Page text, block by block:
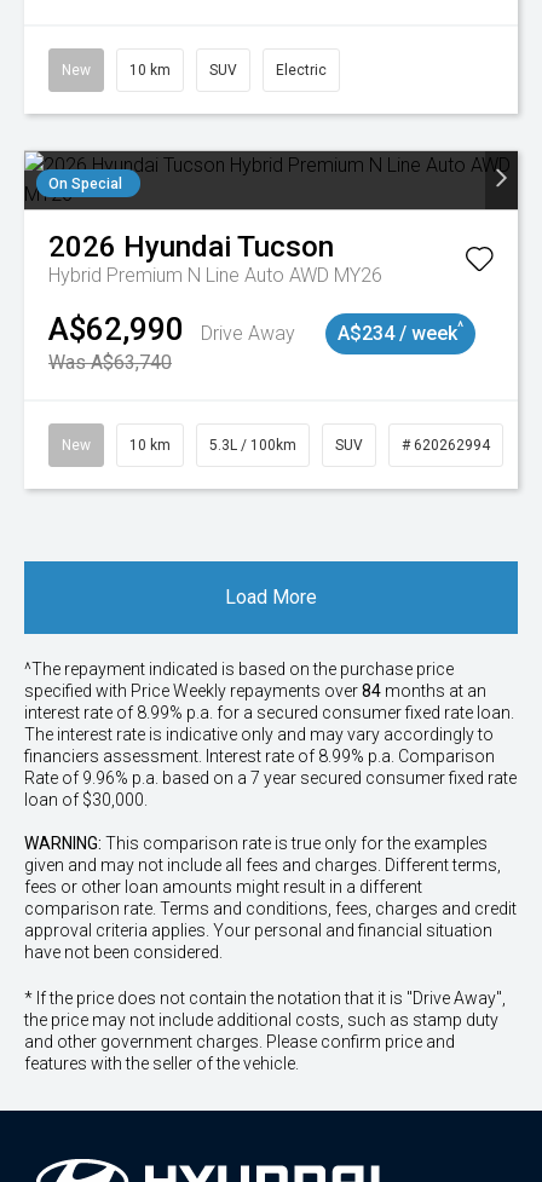
New 10 km SUV Electric
On Special
2026 Hyundai Tucson
Hybrid Premium N Line Auto AWD MY26
A$62,990
Drive Away
Was A$63,740
A$234 / week^
New 10 km 5.3L / 100km SUV # 620262994
Load More
^The repayment indicated is based on the purchase price
specified with PriceWeekly repayments over84 months at an
interest rate of 8.99% p.a. for a secured consumer fixed rate loan.
The interest rate is indicative only and may vary accordingly to
financiers assessment. Interest rate of 8.99% p.a. Comparison
Rate of 9.96% p.a. based on a 7 year secured consumer fixed rate
loan of $30,000.
WARNING: This comparison rate is true only for the examples
given and may not include all fees and charges. Different terms,
fees or other loan amounts might result in a different
comparison rate. Terms and conditions, fees, charges and credit
approval criteria applies. Your personal and financial situation
have not been considered.
* If the price does not contain the notation that it is "Drive Away",
the price may not include additional costs, such as stamp duty
and other government charges. Please confirm price and
features with the seller of the vehicle.